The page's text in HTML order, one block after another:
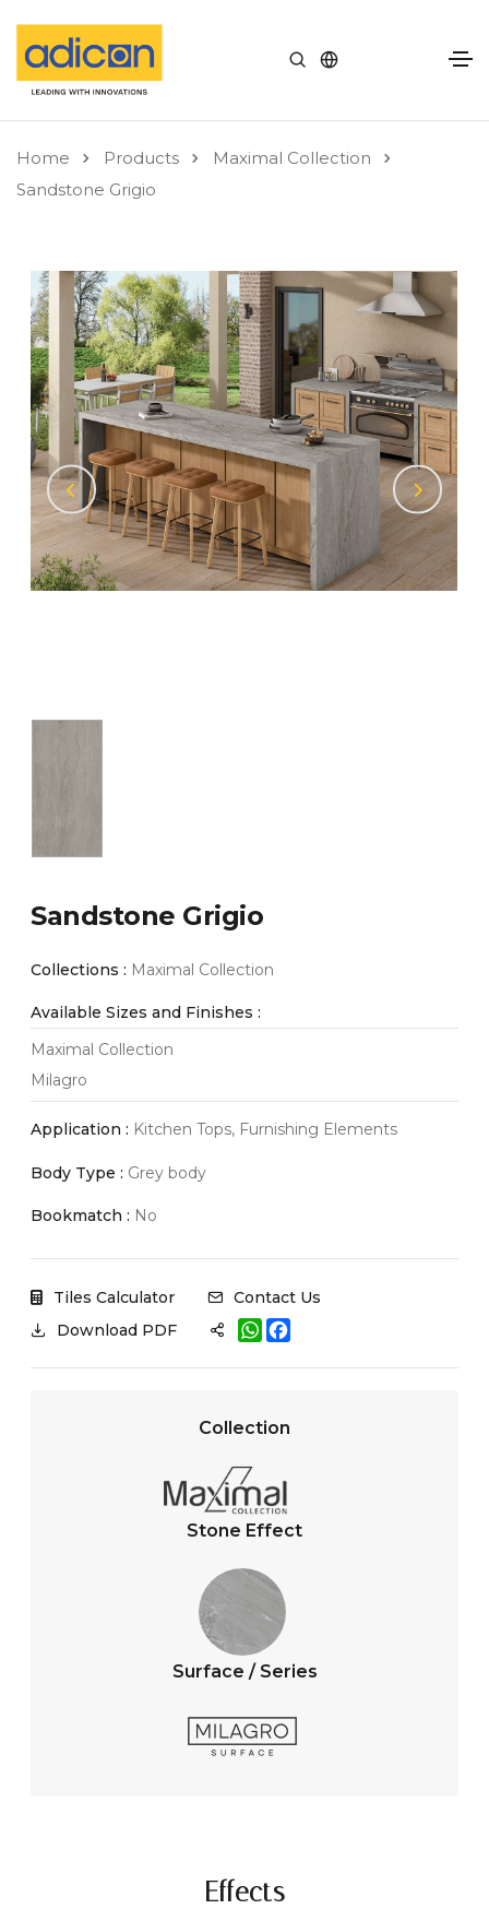
Home Products
Maximal Collection
Sandstone Grigio
Sandstone Grigio
Collections : Maximal Collection
Available Sizes and Finishes :
Maximal Collection
Milagro
Application : Kitchen Tops, Furnishing Elements
Body Type : Grey body
Bookmatch : No
Tiles Calculator
Contact Us
Download PDF
W
h
p
Collection
Stone Effect
Surface / Series
Effects